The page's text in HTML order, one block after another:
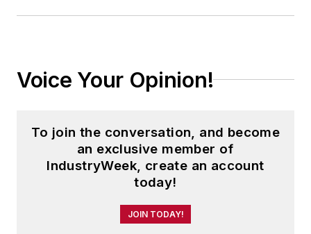
Voice Your Opinion!
To join the conversation, and become
an exclusive member of
IndustryWeek, create an account
today!
JOIN TODAY!